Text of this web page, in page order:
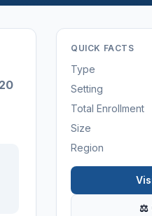
QUICK FACTS
Type
Setting
Total Enrollment
Size
Region
⚖